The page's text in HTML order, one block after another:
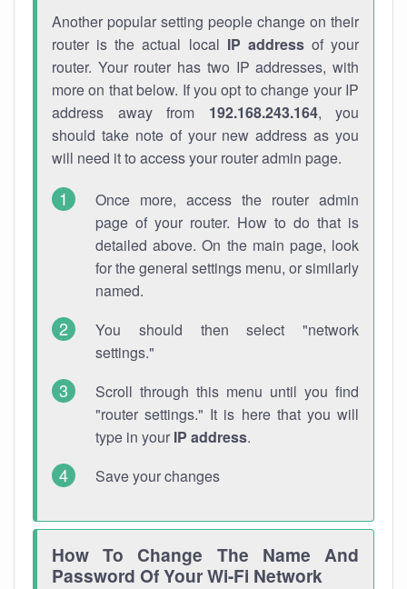
Another popular setting people change on their
router is the actual local IP addressof your
router. Your router has two IP addresses, with
more on that below. If you opt to change your IP
address away from 192.168.243.164, you
should take note of your new address as you
will need it to access your router admin page.
Once more, access the router admin
page of your router. How to do that is
detailed above. On the main page, look
for the general settings menu, or similarly
named.
You should then select "network
settings."
Scroll through this menu until you find
"router settings." It is here that you will
type in your IP address.
Save your changes
How To Change The Name And
Password Of Your Wi-Fi Network